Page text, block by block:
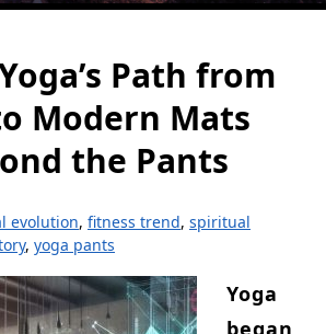
Path from
Modern Mats
the Pants
evolution, fitness trend, spiritual
, yoga pants
Yoga
began